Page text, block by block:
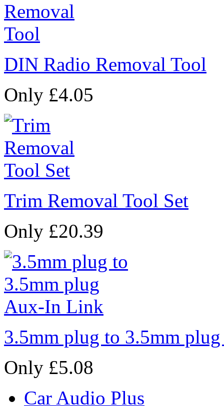
DIN Radio Removal Tool
Only £4.05
Trim Removal Tool Set
Only £20.39
3.5mm plug to 3.5mm
Only £5.08
Car Audio Plus